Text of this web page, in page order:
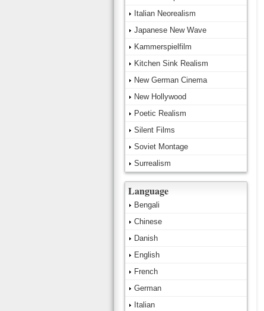
Italian Neorealism
Japanese New Wave
Kammerspielfilm
Kitchen Sink Realism
New German Cinema
New Hollywood
Poetic Realism
Silent Films
Soviet Montage
Surrealism
Language
Bengali
Chinese
Danish
English
French
German
Italian